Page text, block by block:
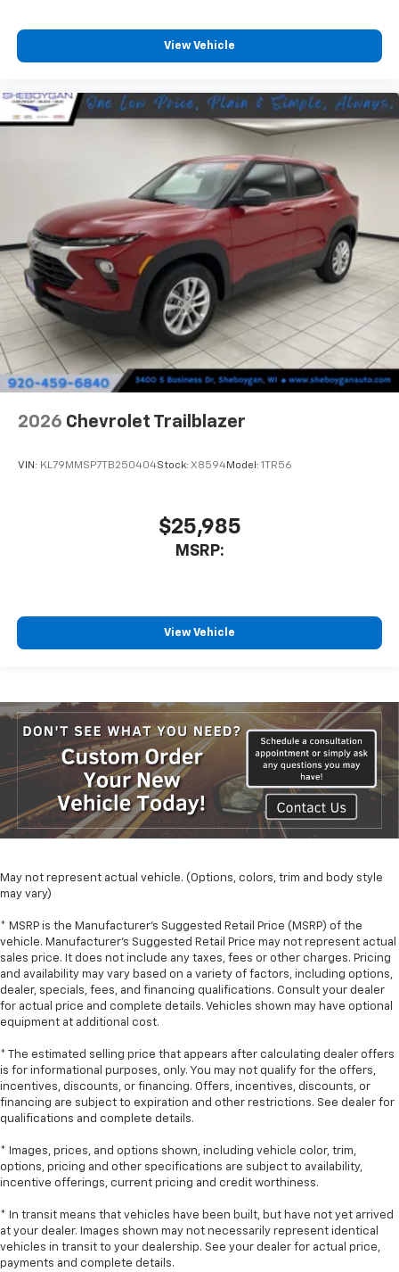
View Vehicle
2026 Chevrolet Trailblazer
VIN: KL79MMSP7TB250404Stock: X8594Model: 1TR56
$25,985
MSRP:
View Vehicle
May not represent actual vehicle. (Options, colors, trim and body style
may vary)
* MSRP is the Manufacturer's Suggested Retail Price (MSRP) of the
vehicle. Manufacturer's Suggested Retail Price may not represent actual
sales price. It does not include any taxes, fees or other charges. Pricing
and availability may vary based on a variety of factors, including options,
dealer, specials, fees, and financing qualifications. Consult your dealer
for actual price and complete details. Vehicles shown may have optional
equipment at additional cost.
* The estimated selling price that appears after calculating dealer offers
is for informational purposes, only. You may not qualify for the offers,
incentives, discounts, or financing. Offers, incentives, discounts, or
financing are subject to expiration and other restrictions. See dealer for
qualifications and complete details.
* Images, prices, and options shown, including vehicle color, trim,
options, pricing and other specifications are subject to availability,
incentive offerings, current pricing and credit worthiness.
* In transit means that vehicles have been built, but have not yet arrived
at your dealer. Images shown may not necessarily represent identical
vehicles in transit to your dealership. See your dealer for actual price,
payments and complete details.